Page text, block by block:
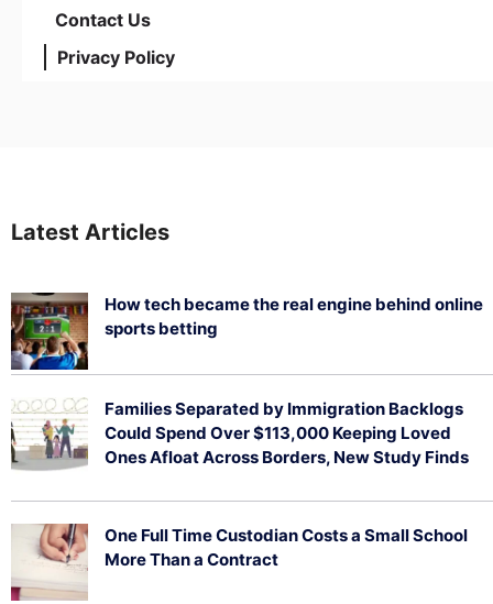
Contact Us
Privacy Policy
Latest Articles
How tech became the real engine behind online
sports betting
Families Separated by Immigration Backlogs
Could Spend Over $113,000 Keeping Loved
Ones Afloat Across Borders, New Study Finds
One Full Time Custodian Costs a Small School
More Than a Contract